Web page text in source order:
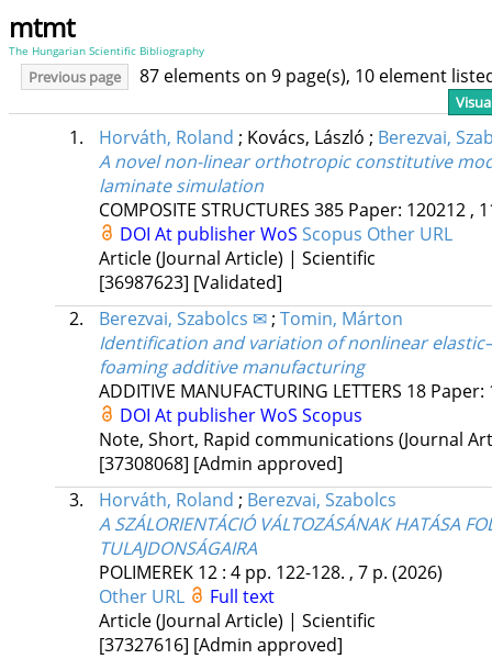
mtmt
The Hungarian Scientific Bibliography
Previous page 87 elements on 9 page(s), 10 element
1. Horváth, Roland ; Kovács, László ; Berezvai,
A novel non-linear orthotropic constitutive
laminate simulation
COMPOSITE STRUCTURES 385 Paper: 120212 ,
DOI At publisherWoS Scopus Other URL
Article (Journal Article) | Scientific
[36987623] [Validated]
2.
Berezvai, Szabolcs ✉; Tomin, Márton
Identification and variation of nonlinear
foaming additive manufacturing
ADDITIVE MANUFACTURING LETTERS 18 Paper:
DOI At publisherWoS Scopus
Note, Short, Rapid communications (Journal
[37308068] [Admin approved]
3.
Horváth, Roland ; Berezvai, Szabolcs
A SZÁLORIENTÁCIÓ VÁLTOZÁSÁNAK HATÁSA
TULAJDONSÁGAIRA
POLIMEREK 12: 4 pp. 122-128. , 7 p. (2026)
Other URL
Full text
Article (Journal Article) | Scientific
[37327616] [Admin approved]